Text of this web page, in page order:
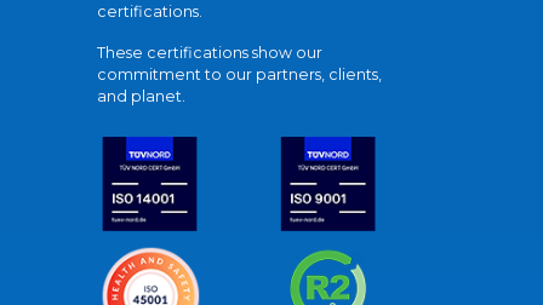
certifications.
These certifications show our
commitment to our partners, clients,
and planet.